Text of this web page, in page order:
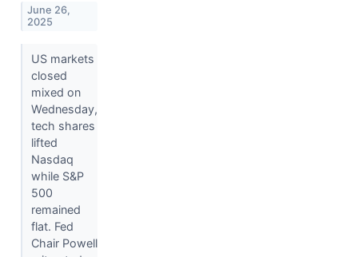
June 26,
2025
US markets
closed
mixed on
Wednesday,
tech shares
lifted
Nasdaq
while S&P
500
remained
flat. Fed
Chair Powell